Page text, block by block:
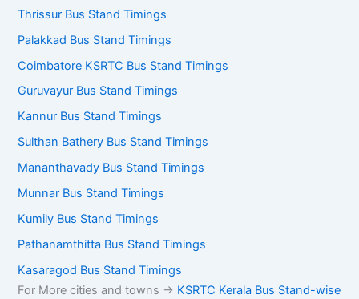
Thrissur Bus Stand Timings
Palakkad Bus Stand Timings
Coimbatore KSRTC Bus Stand Timings
Guruvayur Bus Stand Timings
Kannur Bus Stand Timings
Sulthan Bathery Bus Stand Timings
Mananthavady Bus Stand Timings
Munnar Bus Stand Timings
Kumily Bus Stand Timings
Pathanamthitta Bus Stand Timings
Kasaragod Bus Stand Timings
For More cities and towns -> KSRTC Kerala Bus Stand-wise